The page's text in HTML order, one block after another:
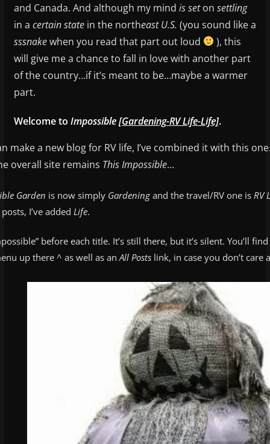
and Canada. And although my mind isseton settling
in a certain statein the northeast U.S. (you sound like a
sssnakewhen you read that part out loud
), this
will give me a chance to fall in love with another part
of the country…if it’s meant to be…maybe a warmer
part.
Welcome to Impossible[Gardening-RV Life-Life].
make a new blog for RV life, I’ve combined it with this
overall site remains This Impossible…
Garden is now simply Gardeningand the travel/RV one is RV
I’ve added Life.
before each title. It’s still there, but it’s silent. You’ll
up there ^ as well as anAll Postslink, in case you don’t care